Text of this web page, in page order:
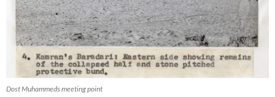
Dost Muhammeds meeting point